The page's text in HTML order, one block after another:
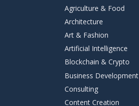
Agriculture & Food
Architecture
Art & Fashion
Artificial Intelligence
Blockchain & Crypto
Business Development
Consulting
Content Creation